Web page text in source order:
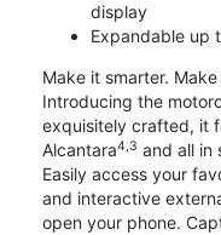
display
Expandable up
Make it smarter.
Introducing the
exquisitely crafted, it
Alcantara4,3 and all in
Easily access your
and interactive
open your phone.